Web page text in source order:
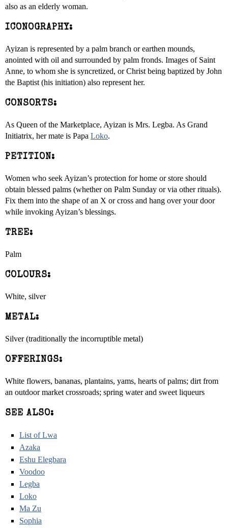
also as an elderly woman.
ICONOGRAPHY:
Ayizan is represented by a palm branch or earthen mounds,
anointed with oil and surrounded by palm fronds. Images of Saint
Anne, to whom she is syncretized, or Christ being baptized by John
the Baptist (his initiation) also represent her.
CONSORTS:
As Queen of the Marketplace, Ayizan is Mrs. Legba. As Grand
Initiatrix, her mate is Papa Loko.
PETITION:
Women who seek Ayizan’s protection for home or store should
obtain blessed palms (whether on Palm Sunday or via other rituals).
Fix them into the shape of an X or cross and hang over your door
while invoking Ayizan’s blessings.
TREE:
Palm
COLOURS:
White, silver
METAL:
Silver (traditionally the incorruptible metal)
OFFERINGS:
White flowers, bananas, plantains, yams, hearts of palms; dirt from
an outdoor market crossroads; spring water and sweet liqueurs
SEE ALSO:
List of Lwa
Azaka
Eshu Elegbara
Voodoo
Legba
Loko
Ma Zu
Sophia